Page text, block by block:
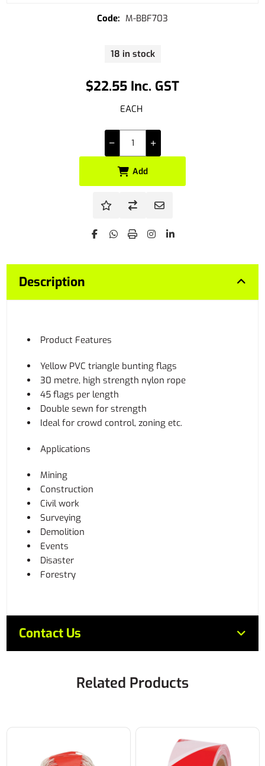
$22.55 Inc. GST
EACH
18 in stock
M-BBF703
Add
Description
Product Features
Yellow PVC triangle bunting flags
30 metre, high strength nylon rope
45 flags per length
Double sewn for strength
Ideal for crowd control, zoning etc.
Applications
Mining
Construction
Civil work
Surveying
Demolition
Events
Disaster
Forestry
Contact Us
Related Products